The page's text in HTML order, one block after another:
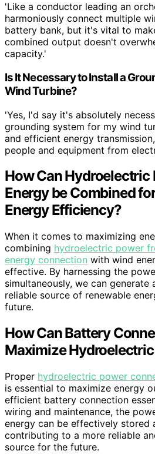
'Like a conductor leading an
harmoniously connect multiple
battery bank, but it's vital to
combined output doesn't
capacity.'
Is It Necessary to Install a
Wind Turbine?
'Yes, I'd say it's absolutely
grounding system for my wind
and efficient energy
people and equipment from
How Can Hydroelectric
Energy be Combined
Energy Efficiency?
When it comes to maximizing
combining hydroelectric power
energy connection with wind
effective. By harnessing the
simultaneously, we can generate
reliable source of renewable
future.
How Can Battery
Maximize
Proper hydroelectric power
is essential to maximize energy
efficient battery connection
wiring and maintenance, the
energy can be effectively stored
contributing to a more reliable
source for the future.